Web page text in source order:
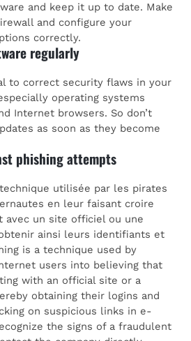
and keep it up to date. Make
and configure your
correctly.
regularly
to correct security flaws in your
operating systems
Internet browsers. So don’t
as soon as they become
phishing attempts
utilisée par les pirates
en leur faisant croire
avec un site officiel ou une
ainsi leurs identifiants et
is a technique used by
users into believing that
with an official site or a
obtaining their logins and
on suspicious links in e-
the signs of a fraudulent